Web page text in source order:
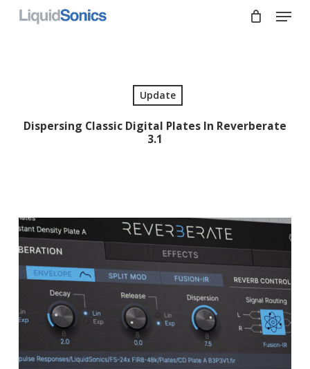
Skip
Menu
Update
Dispersing Classic Digital Plates In Reverberate
3.1